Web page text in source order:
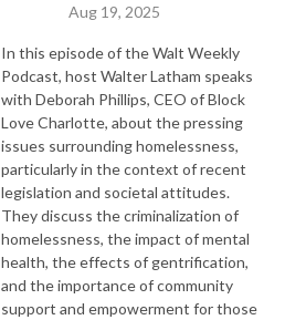
Aug 19, 2025
In this episode of the Walt Weekly
Podcast, host Walter Latham speaks
with Deborah Phillips, CEO of Block
Love Charlotte, about the pressing
issues surrounding homelessness,
particularly in the context of recent
legislation and societal attitudes.
They discuss the criminalization of
homelessness, the impact of mental
health, the effects of gentrification,
and the importance of community
support and empowerment for those